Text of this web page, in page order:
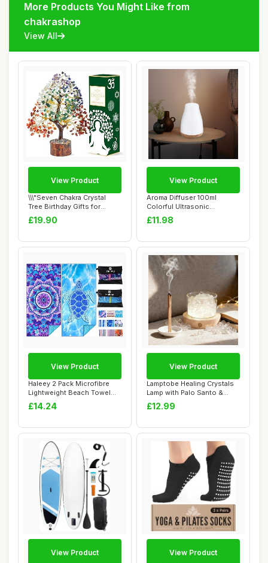
More Products You Might Like from
chakrashop
View All
\\\"Seven Chakra Crystal
Tree Birthday Gifts for
Women & men...
£19.90
View Product
Aroma Diffuser 100ml
Colorful Ultrasonic
Humidifier Aroma Di...
£11.98
View Product
Haleey 2 Pack Microfibre
Lightweight Beach Towel
180x80cm Ov...
£14.24
View Product
Lamptobe Healing Crystals
Lamp with Palo Santo &
Wooden Ligh...
£12.99
View Product
View Product View Product